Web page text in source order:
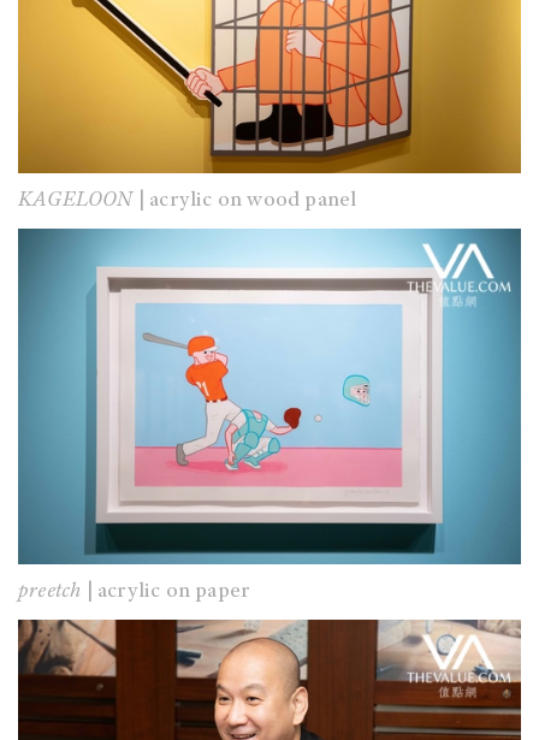
KAGELOON | acrylic on wood panel
preetch | acrylic on paper